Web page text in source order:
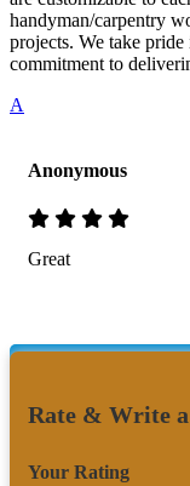
handyman/carpentry
projects. We take
commitment to
A
Anonymous
Great
Rate & Write
Your Rating